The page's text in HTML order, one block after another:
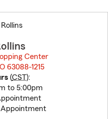
Center
63088-1215
(CST):
to 5:00pm